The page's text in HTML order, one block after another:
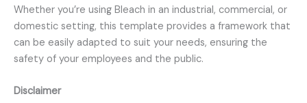
Whether you’re using Bleach in an industrial, commercial, or
domestic setting, this template provides a framework that
can be easily adapted to suit your needs, ensuring the
safety of your employees and the public.
Disclaimer